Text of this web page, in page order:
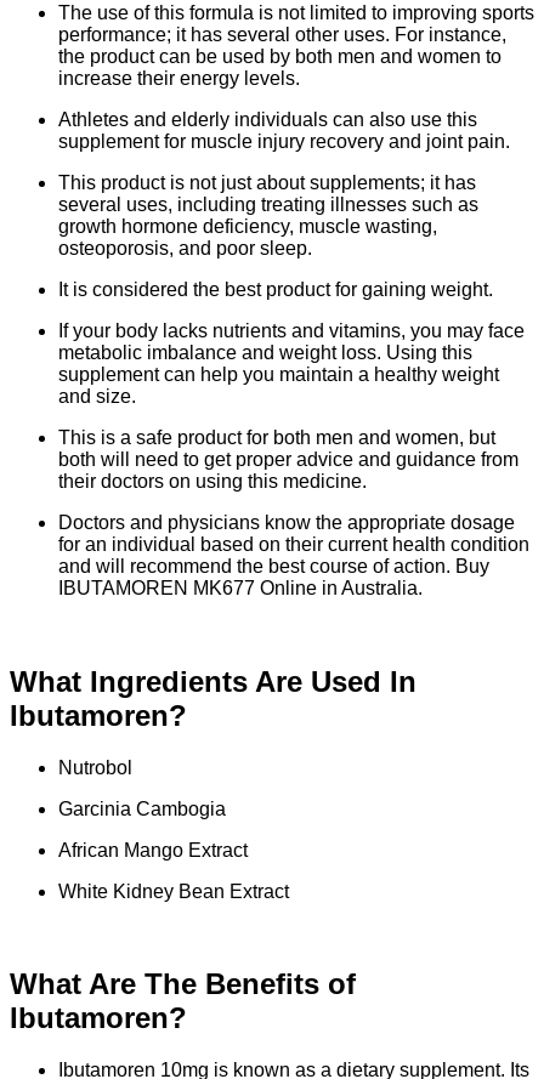
The use of this formula is not limited to improving sports
performance; it has several other uses. For instance,
the product can be used by both men and women to
increase their energy levels.
Athletes and elderly individuals can also use this
supplement for muscle injury recovery and joint pain.
This product is not just about supplements; it has
several uses, including treating illnesses such as
growth hormone deficiency, muscle wasting,
osteoporosis, and poor sleep.
It is considered the best product for gaining weight.
If your body lacks nutrients and vitamins, you may face
metabolic imbalance and weight loss. Using this
supplement can help you maintain a healthy weight
and size.
This is a safe product for both men and women, but
both will need to get proper advice and guidance from
their doctors on using this medicine.
Doctors and physicians know the appropriate dosage
for an individual based on their current health condition
and will recommend the best course of action. Buy
IBUTAMOREN MK677 Online in Australia.
What Ingredients Are Used In
Ibutamoren?
Nutrobol
Garcinia Cambogia
African Mango Extract
White Kidney Bean Extract
What Are The Benefits of
Ibutamoren?
Ibutamoren 10mg is known as a dietary supplement. Its